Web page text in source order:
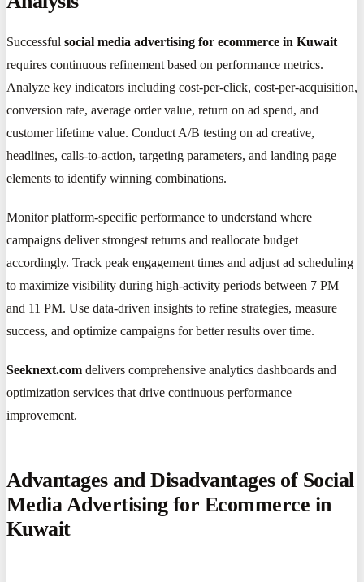
Successful social media advertising for ecommerce in Kuwait
requires continuous refinement based on performance metrics.
Analyze key indicators including cost-per-click, cost-per-acquisition,
conversion rate, average order value, return on ad spend, and
customer lifetime value. Conduct A/B testing on ad creative,
headlines, calls-to-action, targeting parameters, and landing page
elements to identify winning combinations.
Monitor platform-specific performance to understand where
campaigns deliver strongest returns and reallocate budget
accordingly. Track peak engagement times and adjust ad scheduling
to maximize visibility during high-activity periods between 7 PM
and 11 PM. Use data-driven insights to refine strategies, measure
success, and optimize campaigns for better results over time.
Seeknext.com delivers comprehensive analytics dashboards and
optimization services that drive continuous performance
improvement.
Advantages and Disadvantages of Social
Media Advertising for Ecommerce in
Kuwait